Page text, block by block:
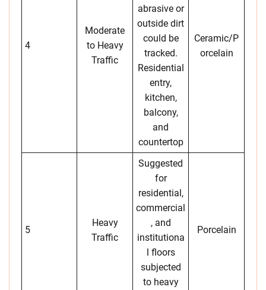
4
Moderate
to Heavy
Traffic
abrasive or
outside dirt
could be
tracked.
Residential
entry,
kitchen,
balcony,
and
countertop
Ceramic/P
orcelain
5
Heavy
Traffic
Suggested
for
residential,
commercial
, and
institutiona
l floors
subjected
to heavy
Porcelain